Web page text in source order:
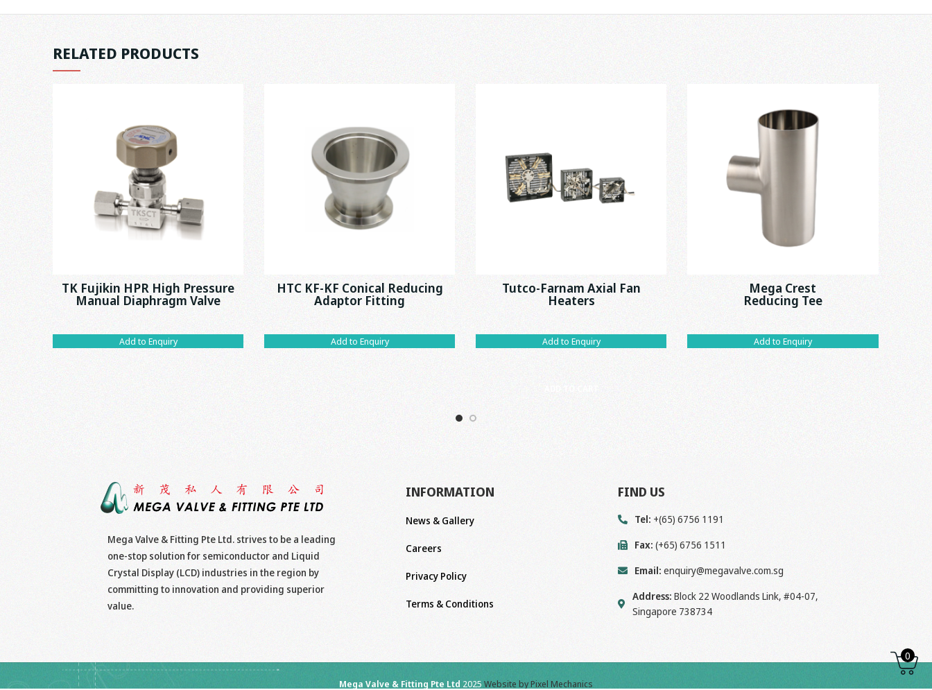
RELATED PRODUCTS
TK Fujikin HPR High Pressure
Manual Diaphragm Valve
Add to Enquiry
HTC KF-KF Conical Reducing
Adaptor Fitting
Add to Enquiry
Tutco-Farnam Axial Fan
Heaters
Add to Enquiry
Mega Crest
Reducing Tee
Add to Enquiry
Mega Valve & Fitting Pte Ltd. strives to be a leading
one-stop solution for semiconductor and Liquid
Crystal Display (LCD) industries in the region by
committing to innovation and providing superior
value.
INFORMATION
News & Gallery
Careers
Privacy Policy
Terms & Conditions
FIND US
Tel: +(65) 6756 1191
Fax: (+65) 6756 1511
Email: enquiry@megavalve.com.sg
Address: Block 22 Woodlands Link, #04-07,
Singapore 738734
Mega Valve & Fitting Pte Ltd 2025 Website by Pixel Mechanics
0